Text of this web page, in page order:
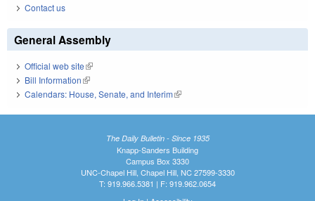
Contact us
General Assembly
Official web site(link is external)
Bill Information(link is external)
Calendars: House, Senate, and Interim(link is external)
The Daily Bulletin - Since 1935
Knapp-Sanders Building
Campus Box 3330
UNC-Chapel Hill, Chapel Hill, NC 27599-3330
T: 919.966.5381 | F: 919.962.0654